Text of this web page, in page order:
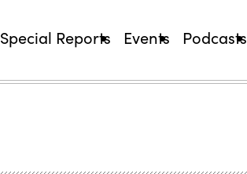
Special Reports Events Podcasts